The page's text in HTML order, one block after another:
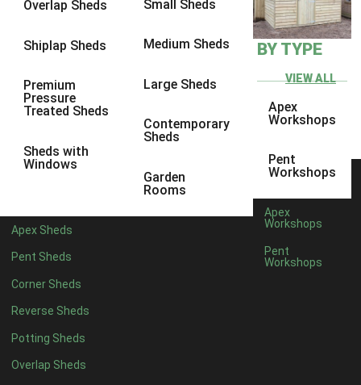
Overlap Sheds
Shiplap Sheds
Premium
Pressure
Treated Sheds
Sheds with
Windows
Small Sheds
Medium Sheds
Large Sheds
Contemporary
Sheds
Garden
Rooms
Apex Sheds
Pent Sheds
Corner Sheds
Reverse Sheds
Potting Sheds
Overlap Sheds
BY TYPE
VIEW ALL
Apex
Workshops
Pent
Workshops
Apex
Workshops
Pent
Workshops
10 x 74
10 x 8
10 x 94
4 x 22
4 x 32
5 x 32
4 x 45
5 x 4 5
6 x 4 6
7 x 4 7